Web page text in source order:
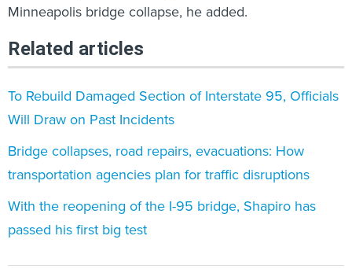
Minneapolis bridge collapse, he added.
Related articles
To Rebuild Damaged Section of Interstate 95, Officials
Will Draw on Past Incidents
Bridge collapses, road repairs, evacuations: How
transportation agencies plan for traffic disruptions
With the reopening of the I-95 bridge, Shapiro has
passed his first big test